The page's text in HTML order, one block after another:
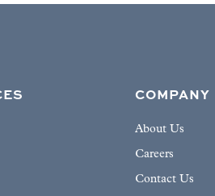
COMPANY
About Us
Careers
Contact Us